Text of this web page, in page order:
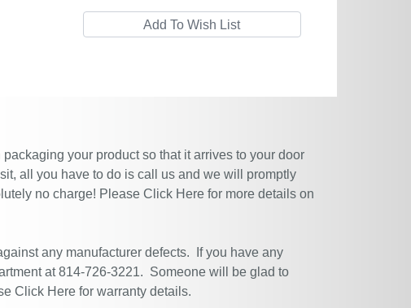
your product so that it arrives to your door
all you have to do is call us and we will promptly
no charge! Please Click Here for more details on
any manufacturer defects. If you have any
at 814-726-3221. Someone will be glad to
Click Here for warranty details.